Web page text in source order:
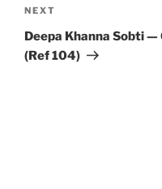
Next
Post
NEXT
Deepa Khanna Sobti —
(Ref 104)